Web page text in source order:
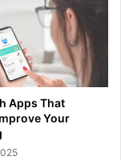
Apps That
Your